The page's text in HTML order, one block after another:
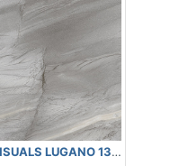
TAN 12"X12" 51830 ***AS IS, FINAL
LUGANO 13X13